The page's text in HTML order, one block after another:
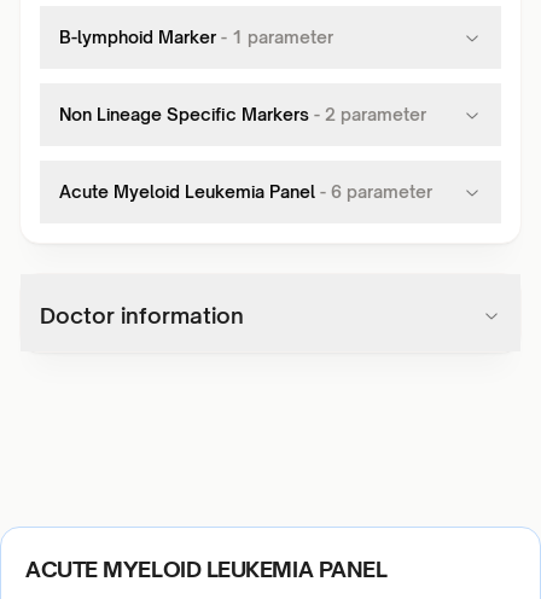
B-lymphoid Marker - 1 parameter
Non Lineage Specific Markers - 2 parameter
Acute Myeloid Leukemia Panel - 6 parameter
Doctor information
ACUTE MYELOID LEUKEMIA PANEL